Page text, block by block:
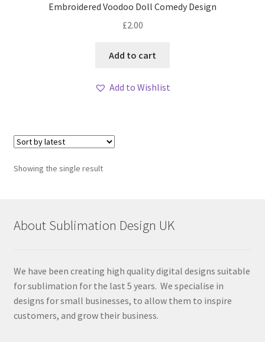
Embroidered Voodoo Doll Comedy Design
£2.00
Add to cart
Add to Wishlist
Showing the single result
About Sublimation Design UK
We have been creating high quality digital designs suitable
for sublimation for the last 5 years. We specialise in
designs for small businesses, to allow them to inspire
customers, and grow their business.